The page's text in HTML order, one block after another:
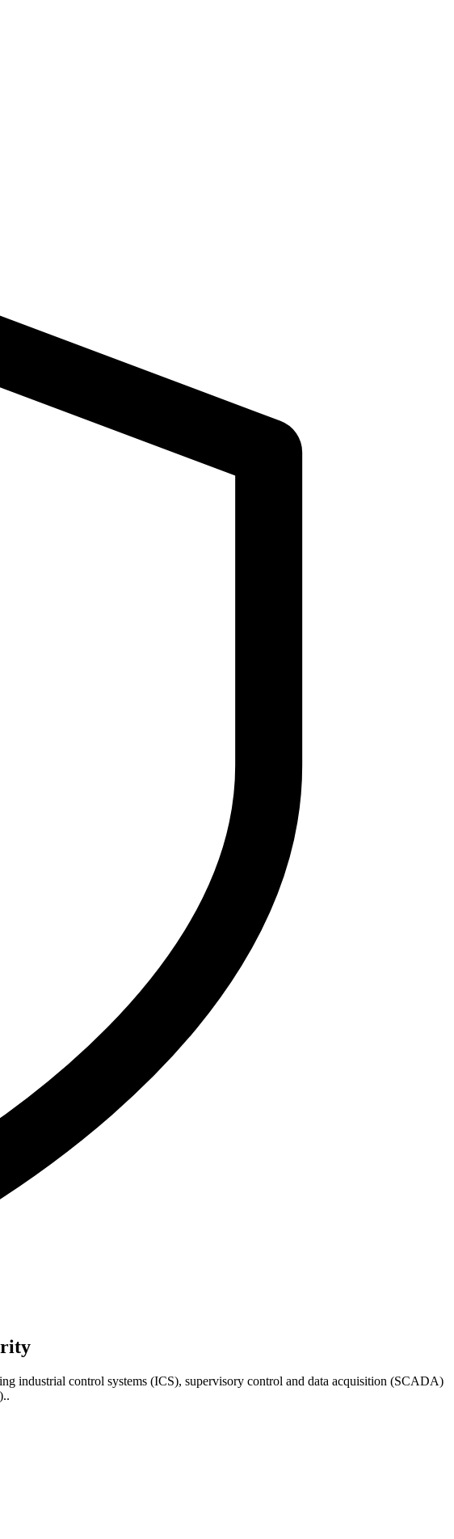
industrial control systems (ICS), supervisory control and data acquisition (SCADA)